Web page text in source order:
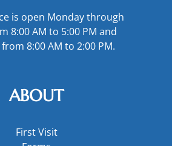
is open Monday through
8:00 AM to 5:00 PM and
8:00 AM to 2:00 PM.
ABOUT
First Visit